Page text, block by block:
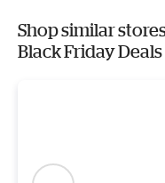
Shop similar
Black Friday Deals